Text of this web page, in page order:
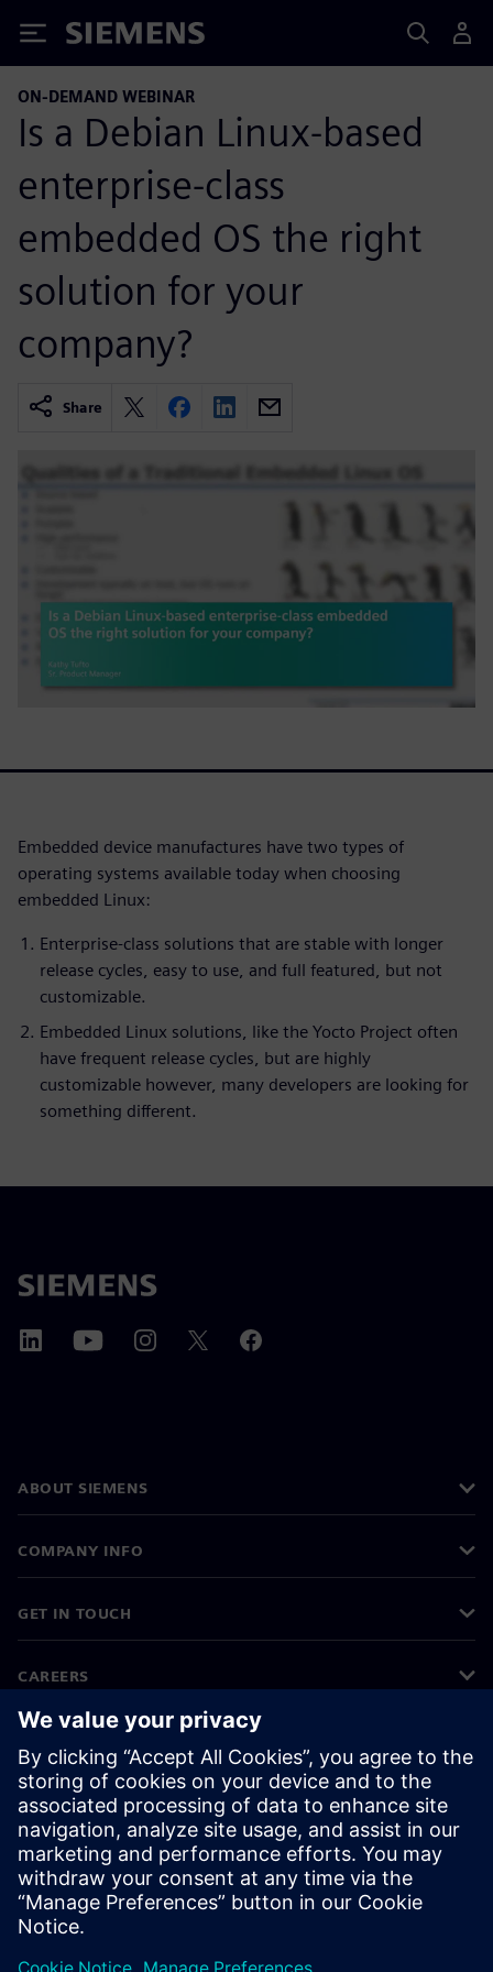
Siemens
ON-DEMAND WEBINAR
Is a Debian Linux-based
enterprise-class
embedded OS the right
solution for your
company?
Share
Embedded device manufactures have two types of
operating systems available today when choosing
embedded Linux:
Enterprise-class solutions that are stable with longer
release cycles, easy to use, and full featured, but not
customizable.
Embedded Linux solutions, like the Yocto Project often
have frequent release cycles, but are highly
customizable however, many developers are looking for
something different.
ABOUT SIEMENS
COMPANY INFO
GET IN TOUCH
CAREERS
©Siemens 2026
Corporate information
Privacy notice
Cookie notice